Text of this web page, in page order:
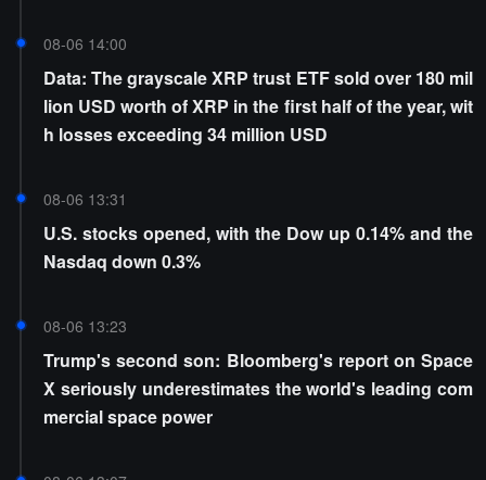
08-06 14:00
Data: The grayscale XRP trust ETF sold over 180 mil
lion USD worth of XRP in the first half of the year, wit
h losses exceeding 34 million USD
08-06 13:31
U.S. stocks opened, with the Dow up 0.14% and the
Nasdaq down 0.3%
08-06 13:23
Trump's second son: Bloomberg's report on Space
X seriously underestimates the world's leading com
mercial space power